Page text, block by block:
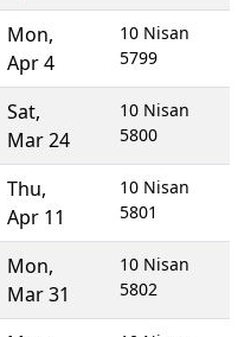
Mon,
Apr 4
10 Nisan
5799
Sat,
Mar 24
10 Nisan
5800
Thu,
Apr 11
10 Nisan
5801
Mon,
Mar 31
10 Nisan
5802